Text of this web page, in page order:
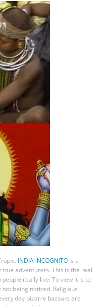
INDIA INCOGNITO is a
adventurers. This is the real
really live. To view it is to
being noticed. Religious
day bizarre bazaars are